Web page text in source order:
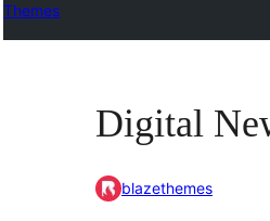
Themes
Digital
blazethemes